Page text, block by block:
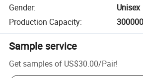
Gender:
Unisex
Production Capacity:
Sample service
Get samples of US$30.00/Pair!